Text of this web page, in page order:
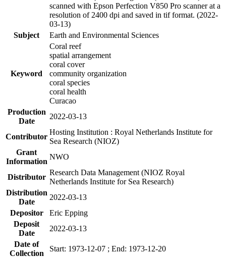
scanned with Epson Perfection V850 Pro scanner at a
resolution of 2400 dpi and saved in tif format. (2022-
03-13)
Subject
Earth and Environmental Sciences
Keyword
Coral reef
spatial arrangement
coral cover
community organization
coral species
coral health
Curacao
Production
Date
2022-03-13
Contributor
Hosting Institution : Royal Netherlands Institute for
Sea Research (NIOZ)
Grant
Information
NWO
Distributor
Research Data Management (NIOZ Royal
Netherlands Institute for Sea Research)
Distribution
Date
2022-03-13
Depositor
Eric Epping
Deposit
Date
2022-03-13
Date of
Collection
Start: 1973-12-07 ; End: 1973-12-20